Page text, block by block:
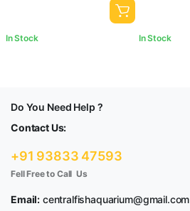
In Stock In Stock
Do You Need Help ?
Contact Us:
+91 93833 47593
Fell Free to Call Us
Email: centralfishaquarium@gmail.com